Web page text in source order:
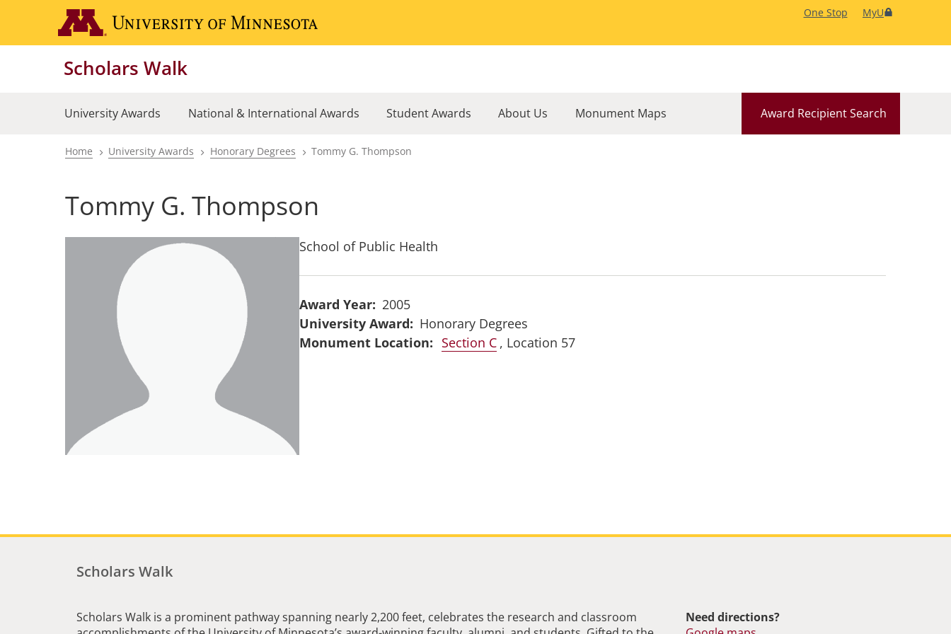
main
One Stop MyU
Scholars Walk
University Awards National & International Awards Student Awards About Us Award Recipient Search
Monument Maps
Breadcrumb
Home University Awards Honorary Degrees Tommy G. Thompson
Tommy G. Thompson
School of Public Health
Award Year
2005
University Award
Honorary Degrees
Section C , Location 57
Scholars Walk
Scholars Walk is a prominent pathway spanning nearly 2,200 feet, celebrates the research and classroom
Need directions?